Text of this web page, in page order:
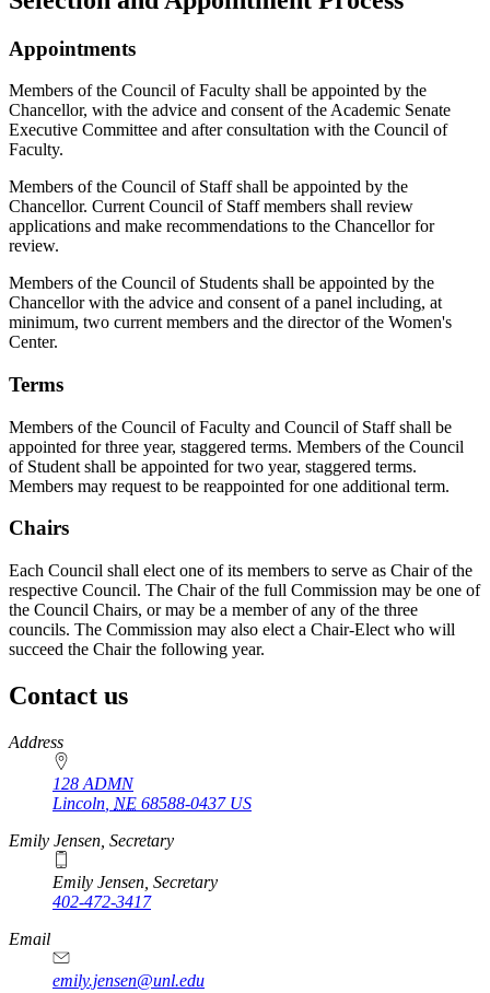
Appointments
Members of the Council of Faculty shall be appointed by the
Chancellor, with the advice and consent of the Academic Senate
Executive Committee and after consultation with the Council of
Faculty.
Members of the Council of Staff shall be appointed by the
Chancellor. Current Council of Staff members shall review
applications and make recommendations to the Chancellor for
review.
Members of the Council of Students shall be appointed by the
Chancellor with the advice and consent of a panel including, at
minimum, two current members and the director of the Women's
Center.
Terms
Members of the Council of Faculty and Council of Staff shall be
appointed for three year, staggered terms. Members of the Council
of Student shall be appointed for two year, staggered terms.
Members may request to be reappointed for one additional term.
Chairs
Each Council shall elect one of its members to serve as Chair of the
respective Council. The Chair of the full Commission may be one of
the Council Chairs, or may be a member of any of the three
councils. The Commission may also elect a Chair-Elect who will
succeed the Chair the following year.
Contact us
https://
www.unl.edu
Address
128 ADMN
Lincoln NE 68588-0437 US
Emily Jensen, Secretary
Emily Jensen, Secretary
402-472-3417
https://
www.unl.edu
Email
emily.jensen@unl.edu